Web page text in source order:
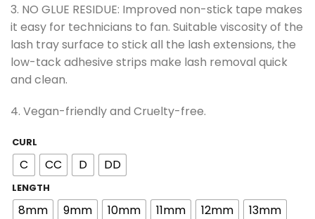
3. NO GLUE RESIDUE: Improved non-stick tape makes
it easy for technicians to fan. Suitable viscosity of the
lash tray surface to stick all the lash extensions, the
low-tack adhesive strips make lash removal quick
and clean.
4. Vegan-friendly and Cruelty-free.
CURL
C CC D DD
LENGTH
8mm 9mm 10mm 11mm 12mm
13mm